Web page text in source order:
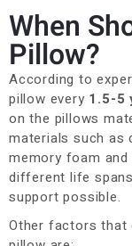
When
Pillow?
According to
pillow every 1.5-5
onthe pillows
materials such as
memory foam
different life
support possible.
Other factors that